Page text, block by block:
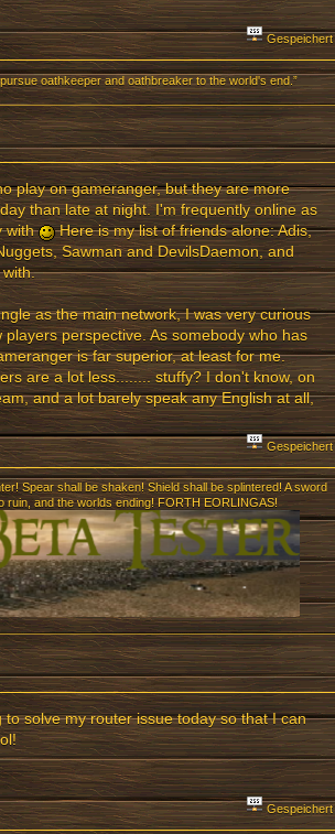
Gespeichert
oathkeeper and oathbreaker to the world's end.”
play on gameranger, but they are more
than late at night. I'm frequently online as
with
Here is my list of friends alone: Adis,
Sawman and DevilsDaemon, and
as the main network, I was very curious
perspective. As somebody who has
is far superior, at least for me.
are a lot less........ stuffy? I don't know, on
and a lot barely speak any English at all,
Gespeichert
Spear shall be shaken! Shield shall be splintered! A sword
ruin, and the worlds ending! FORTH EORLINGAS!
solve my router issue today so that I can
Gespeichert